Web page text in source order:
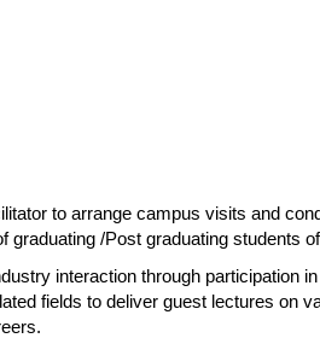
to arrange campus visits and
/Post graduating students
interaction through participation
fields to deliver guest lectures on